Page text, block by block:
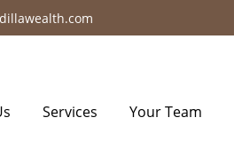
Services Your Team